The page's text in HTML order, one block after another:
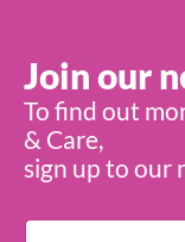
Join our
To find out
& Care,
sign up to our